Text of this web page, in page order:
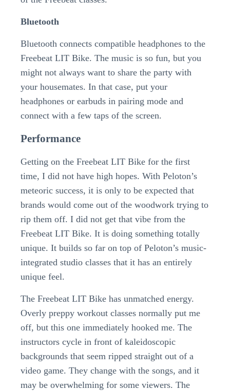
Bluetooth
Bluetooth connects compatible headphones to the
Freebeat LIT Bike. The music is so fun, but you
might not always want to share the party with
your housemates. In that case, put your
headphones or earbuds in pairing mode and
connect with a few taps of the screen.
Performance
Getting on the Freebeat LIT Bike for the first
time, I did not have high hopes. With Peloton’s
meteoric success, it is only to be expected that
brands would come out of the woodwork trying to
rip them off. I did not get that vibe from the
Freebeat LIT Bike. It is doing something totally
unique. It builds so far on top of Peloton’s music-
integrated studio classes that it has an entirely
unique feel.
The Freebeat LIT Bike has unmatched energy.
Overly preppy workout classes normally put me
off, but this one immediately hooked me. The
instructors cycle in front of kaleidoscopic
backgrounds that seem ripped straight out of a
video game. They change with the songs, and it
may be overwhelming for some viewers. The